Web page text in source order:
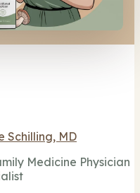
Schilling, MD
Medicine Physician